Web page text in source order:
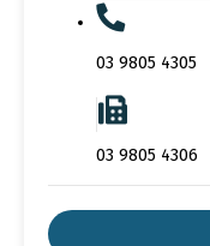
03 9805 4305
03 9805 4306